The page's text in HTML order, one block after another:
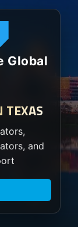
Global
TEXAS
and